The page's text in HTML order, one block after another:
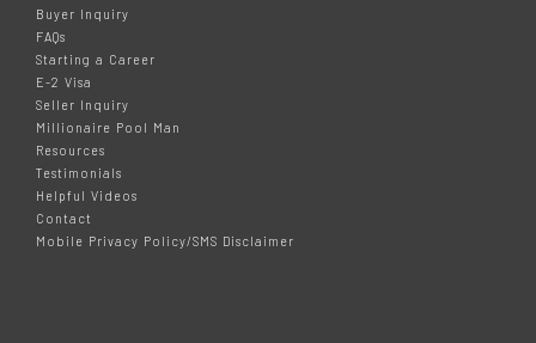
Buyer Inquiry
FAQs
Starting a Career
E-2 Visa
Seller Inquiry
Millionaire Pool Man
Resources
Testimonials
Helpful Videos
Contact
Mobile Privacy Policy/SMS Disclaimer